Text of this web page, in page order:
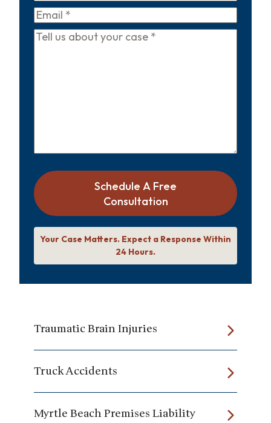
Email*
Tell
Schedule A Free
Consultation
Your Case Matters. Expect a Response Within
24 Hours.
Traumatic Brain Injuries
Truck Accidents
Myrtle Beach Premises Liability